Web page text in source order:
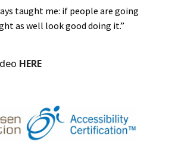
taught me: if people are going
as well look good doing it.”
HERE